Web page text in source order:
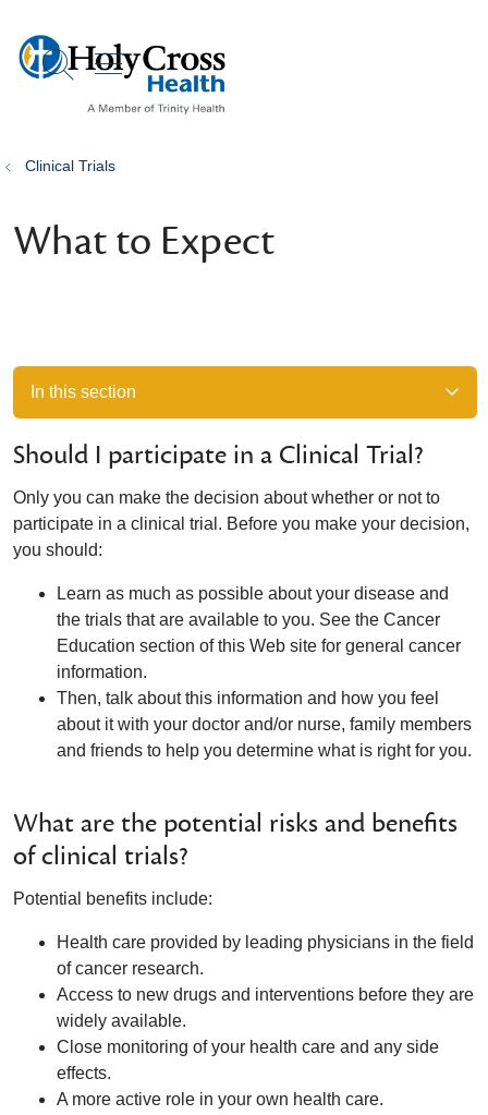
search
show off canvas menu
Clinical Trials
What to Expect
In this section
Should I participate in a Clinical Trial?
Only you can make the decision about whether or not to
participate in a clinical trial. Before you make your decision,
you should:
Learn as much as possible about your disease and
the trials that are available to you. See the Cancer
Education section of this Web site for general cancer
information.
Then, talk about this information and how you feel
about it with your doctor and/or nurse, family members
and friends to help you determine what is right for you.
What are the potential risks and benefits
of clinical trials?
Potential benefits include:
Health care provided by leading physicians in the field
of cancer research.
Access to new drugs and interventions before they are
widely available.
Close monitoring of your health care and any side
effects.
A more active role in your own health care.